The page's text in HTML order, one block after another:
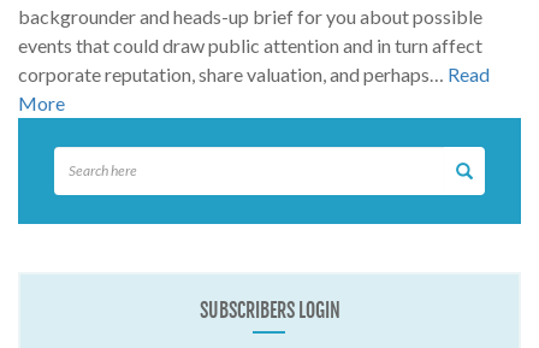
backgrounder and heads-up brief for you about possible
events that could draw public attention and in turn affect
corporate reputation, share valuation, and perhaps… Read
More
SUBSCRIBERS LOGIN